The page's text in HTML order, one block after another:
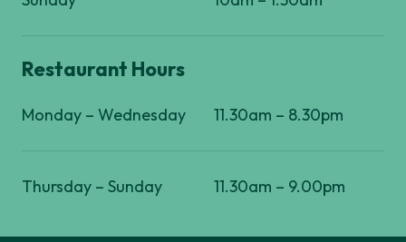
Restaurant Hours
Monday – Wednesday 11.30am – 8.30pm
Thursday – Sunday 11.30am – 9.00pm